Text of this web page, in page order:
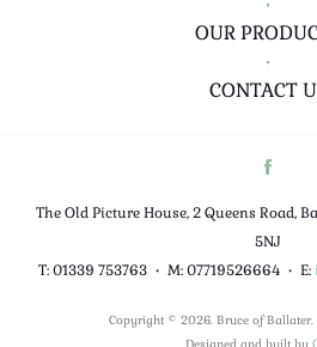
OUR
•
CONTACT
The Old Picture House, 2 Queens Road,
5NJ
T: 01339 753763 • M: 07719526664 • E:
Copyright © 2026. Bruce of Ballater.